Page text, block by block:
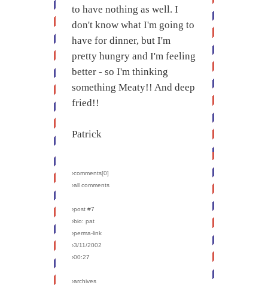
to have nothing as well. I
don't know what I'm going to
have for dinner, but I'm
pretty hungry and I'm feeling
better - so I'm thinking
something Meaty!! And deep
fried!!
Patrick
›comments[0]
›all comments
›post #7
›bio: pat
›perma-link
›3/11/2002
›00:27
›archives